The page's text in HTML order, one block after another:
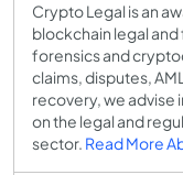
Crypto Legal is an
blockchain legal
forensics and
claims, disputes,
recovery, we advise
on the legal and
sector. Read More